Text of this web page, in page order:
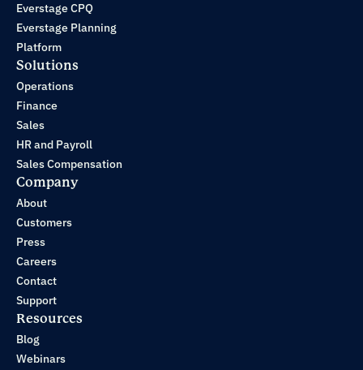
Everstage CPQ
Everstage Planning
Platform
Solutions
Operations
Finance
Sales
HR and Payroll
Sales Compensation
Company
About
Customers
Press
Careers
Contact
Support
Resources
Blog
Webinars